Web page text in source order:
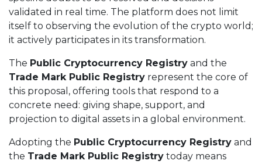
validated in real time. The platform does not limit
itself to observing the evolution of the crypto world;
it actively participates in its transformation.
The Public Cryptocurrency Registry and the
Trade Mark Public Registry represent the core of
this proposal, offering tools that respond to a
concrete need: giving shape, support, and
projection to digital assets in a global environment.
Adopting the Public Cryptocurrency Registry and
the Trade Mark Public Registry today means